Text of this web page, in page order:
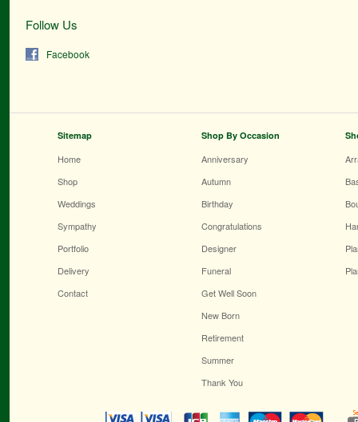
Follow Us
Facebook
Sitemap
Home
Shop
Weddings
Sympathy
Portfolio
Delivery
Contact
Shop By Occasion
Anniversary
Autumn
Birthday
Congratulations
Designer
Funeral
Get Well Soon
New Born
Retirement
Summer
Thank You